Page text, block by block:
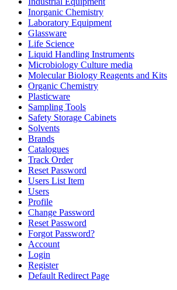
Inorganic Chemistry
Laboratory Equipment
Glassware
Life Science
Liquid Handling Instruments
Microbiology Culture media
Molecular Biology Reagents and Kits
Organic Chemistry
Plasticware
Sampling Tools
Safety Storage Cabinets
Solvents
Brands
Catalogues
Track Order
Reset Password
Users List Item
Users
Profile
Change Password
Reset Password
Forgot Password?
Account
Login
Register
Default Redirect Page